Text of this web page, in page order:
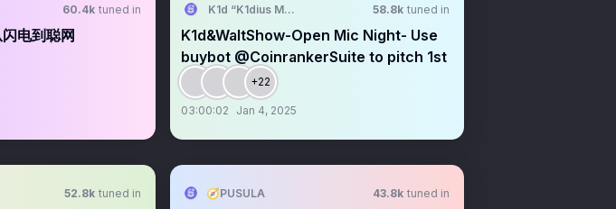
60.4k tuned in
电到聪网
K1d “K1dius Maximus” Crypt0 58.8k tuned in
K1d&WaltShow-Open Mic Night- Use
buybot @CoinrankerSuite to pitch 1st
+22
03:00:02 Jan 4, 2025
52.8k tuned in 🧭PUSULA 43.8k tuned in